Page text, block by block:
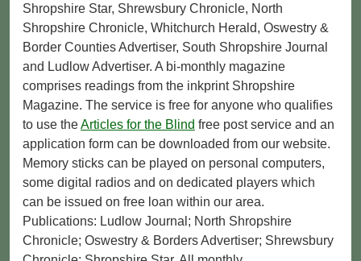
Shropshire Star, Shrewsbury Chronicle, North
Shropshire Chronicle, Whitchurch Herald, Oswestry &
Border Counties Advertiser, South Shropshire Journal
and Ludlow Advertiser. A bi-monthly magazine
comprises readings from the inkprint Shropshire
Magazine. The service is free for anyone who qualifies
to use theArticles for the Blind free post service and an
application form can be downloaded from our website.
Memory sticks can be played on personal computers,
some digital radios and on dedicated players which
can be issued on free loan within our area.
Publications: Ludlow Journal; North Shropshire
Chronicle; Oswestry & Borders Advertiser; Shrewsbury